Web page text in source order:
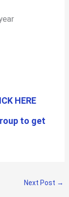
HERE
to get
Next Post →